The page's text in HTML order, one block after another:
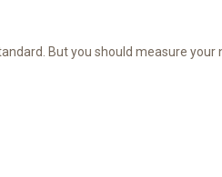
But you should measure